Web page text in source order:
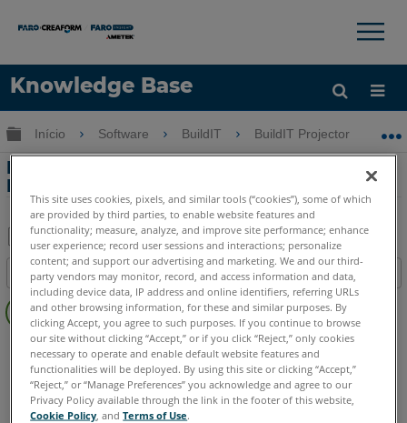
Knowledge Base
Idioma
×
Expandir/recolher hierarquia global
Início Software BuildIT BuildIT Projector
Importando arquivos IFC para o BuildIT
Projector
Salvar
como
PDF
Índice
Sem
cabeçalhos
BuildIT Projector
This site uses cookies, pixels, and similar tools (“cookies”), some of which
are provided by third parties, to enable website features and
functionality; measure, analyze, and improve site performance; enhance
user experience; record user sessions and interactions; personalize
content; and support our advertising and marketing. We and our third-
party vendors may monitor, record, and access information and data,
including device data, IP address and online identifiers, referring URLs
and other browsing information, for these and similar purposes. By
clicking Accept, you agree to such purposes. If you continue to browse
our site without clicking “Accept,” or if you click “Reject,” only cookies
necessary to operate and enable default website features and
functionalities will be deployed. By using this site or clicking “Accept,”
“Reject,” or “Manage Preferences” you acknowledge and agree to our
Privacy Policy available through the link in the footer of this website,
Cookie Policy , andTerms of Use.